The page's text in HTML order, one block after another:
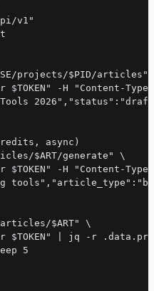
v1"
projects/$PID/
$TOKEN" -H "Content-
async)
$ART/generate" \
$TOKEN" -H "Content-
$ART" \
$TOKEN" | jq -r
5